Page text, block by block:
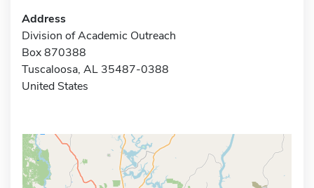
Address
Division of Academic Outreach
Box 870388
Tuscaloosa, AL 35487-0388
United States